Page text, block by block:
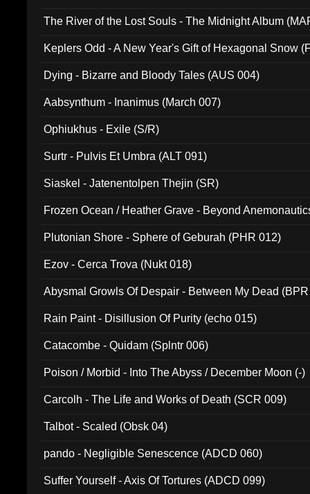
The River of the Lost Souls - The Midnight Album
Keplers Odd - A New Year's Gift of Hexagonal Snow
Dying - Bizarre and Bloody Tales (AUS 004)
Aabsynthum - Inanimus (March 007)
Ophiukhus - Exile (S/R)
Surtr - Pulvis Et Umbra (ALT 091)
Siaskel - Jatenentolpen Thejin (SR)
Frozen Ocean / Heather Grave - Beyond
Plutonian Shore - Sphere of Geburah (PHR 012)
Ezov - Cerca Trova (Nukt 018)
Abysmal Growls Of Despair - Between My Dead
Rain Paint - Disillusion Of Purity (echo 015)
Catacombe - Quidam (Splntr 006)
Poison / Morbid - Into The Abyss / December Moon (-)
Carcolh - The Life and Works of Death (SCR 009)
Talbot - Scaled (Obsk 04)
pando - Negligible Senescence (ADCD 060)
Suffer Yourself - Axis Of Tortures (ADCD 099)